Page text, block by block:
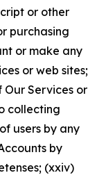
or other
purchasing
or make any
or web sites;
Services or
collecting
users by any
by
(xxiv)